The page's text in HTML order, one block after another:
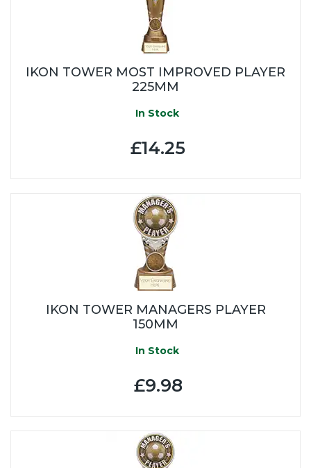
IKON TOWER MOST IMPROVED PLAYER
225MM
In Stock
£14.25
IKON TOWER MANAGERS PLAYER
150MM
In Stock
£9.98